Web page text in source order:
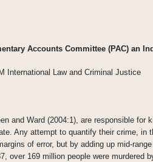
Accounts Committee (PAC) an
International Law and Criminal Justice
and Ward (2004:1), are responsible for
Any attempt to quantify their crime,
of error, but by adding up mid-
over 169 million people were murdered